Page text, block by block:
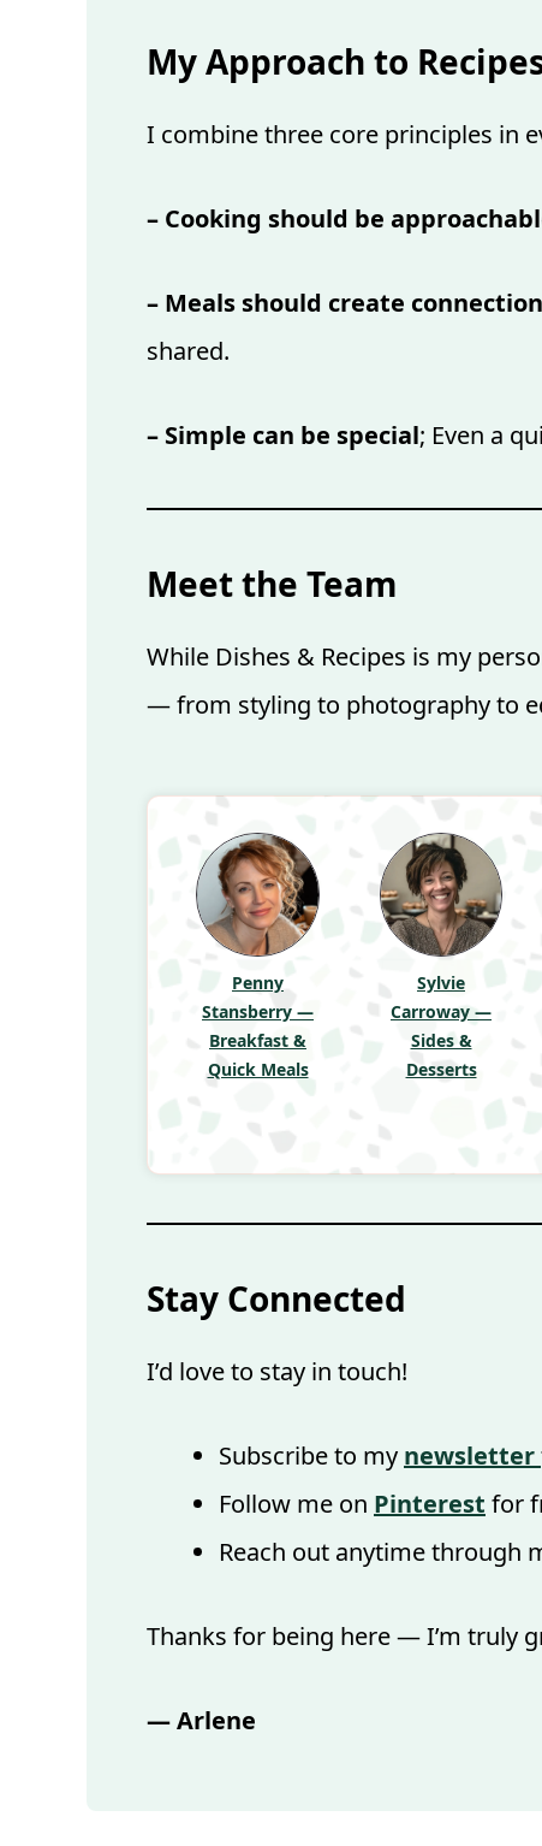
My Approach to
I combine three core principles in
– Cooking should be
– Meals should create connection
shared.
– Simple can be special; Even a
Meet the Team
While Dishes & Recipes is my
— from styling to photography to
Penny
Stansberry —
Breakfast &
Quick Meals
Sylvie
Carroway —
Sides &
Desserts
Stay Connected
I’d love to stay in touch!
Subscribe to my newsletter
Follow me on Pinterest for
Reach out anytime through
Thanks for being here — I’m truly
— Arlene